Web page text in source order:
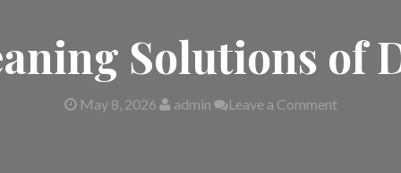
Solutions of
May 8, 2026 admin Leave a Comment